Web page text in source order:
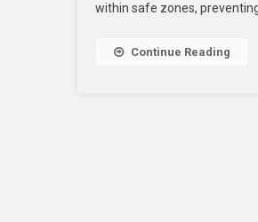
within safe zones,
Continue Reading